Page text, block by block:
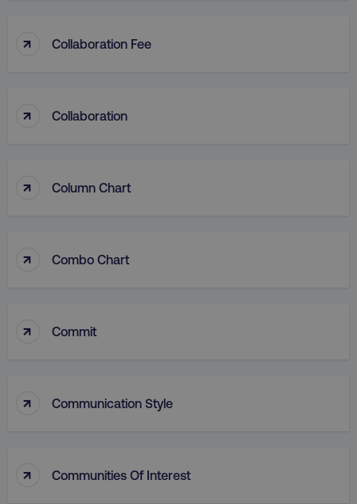
↑ Collaboration Fee
↑ Collaboration
↑ Column Chart
↑ Combo Chart
↑ Commit
↑ Communication Style
↑ Communities Of Interest